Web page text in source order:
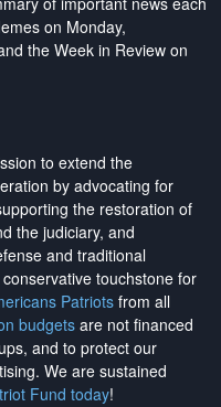
on Monday,
the Week in Review on
to extend the
by advocating for
the restoration of
the judiciary, and
and traditional
touchstone for
Patriotsfrom all
budgetsare not financed
and to protect our
. We are sustained
Fund today!